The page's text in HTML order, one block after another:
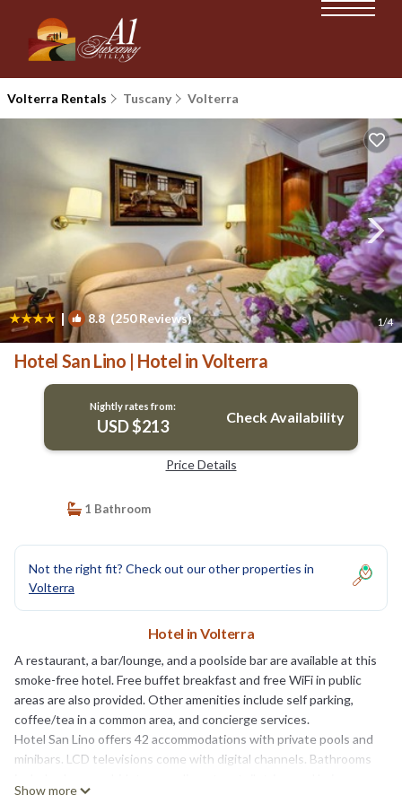
Volterra Rentals Tuscany Volterra
| 8.8 (250 Reviews) 1/4
Hotel San Lino | Hotel in Volterra
Nightly rates from:
USD $213 Check Availability
Price Details
1 Bathroom
Not the right fit? Check out our other properties in
Volterra
Hotel in Volterra
A restaurant, a bar/lounge, and a poolside bar are available at this
smoke-free hotel. Free buffet breakfast and free WiFi in public
areas are also provided. Other amenities include self parking,
coffee/tea in a common area, and concierge services.
Hotel San Lino offers 42 accommodations with private pools and
minibars. LCD televisions come with digital channels. Bathrooms
dryers.
Show more